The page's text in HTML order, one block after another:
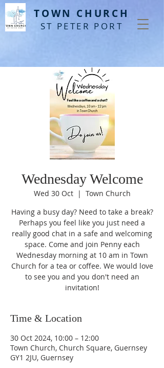
TOWN CHURCH
ST PETER PORT
Wednesday Welcome
Wed 30 Oct
  |
Town Church
Having a busy day? Need to take a break?
Perhaps you feel like you just need a
really good chat in a safe and welcoming
space. Come and join Penny each
Wednesday morning at 10 am in Town
Church for a tea or coffee. We would love
to see you and you don't need an
invitation!
Time & Location
30 Oct 2024, 10:00 – 12:00
Town Church, Church Square, Guernsey
GY1 2JU, Guernsey